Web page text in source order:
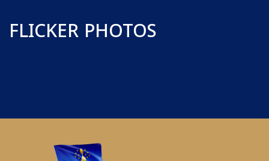
FLICKER PHOTOS